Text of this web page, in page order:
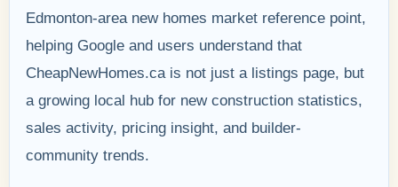
Edmonton-area new homes market reference point,
helping Google and users understand that
CheapNewHomes.ca is not just a listings page, but
a growing local hub for new construction statistics,
sales activity, pricing insight, and builder-
community trends.